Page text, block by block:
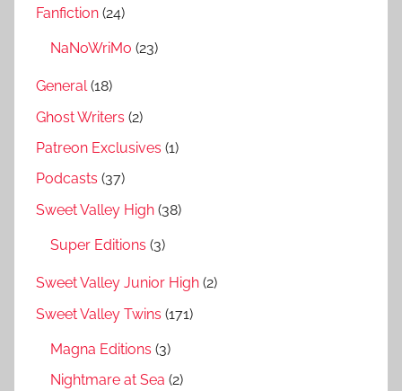
Fanfiction (24)
NaNoWriMo (23)
General(18)
Ghost Writers (2)
Patreon Exclusives (1)
Podcasts (37)
Sweet Valley High (38)
Super Editions (3)
Sweet Valley Junior High (2)
Sweet Valley Twins (171)
Magna Editions (3)
Nightmare at Sea (2)